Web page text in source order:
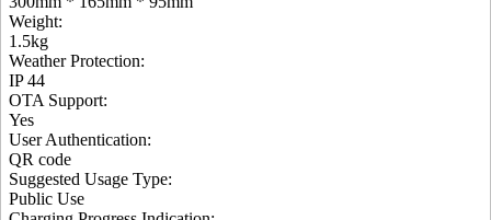
Weight:
1.5kg
Weather Protection:
IP 44
OTA Support:
Yes
User Authentication:
QR code
Suggested Usage Type:
Public Use